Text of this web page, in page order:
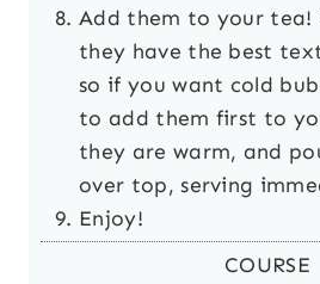
Add them to your tea!
they have the best
so if you want cold
to add them first to
they are warm, and
over top, serving
Enjoy!
COURSE